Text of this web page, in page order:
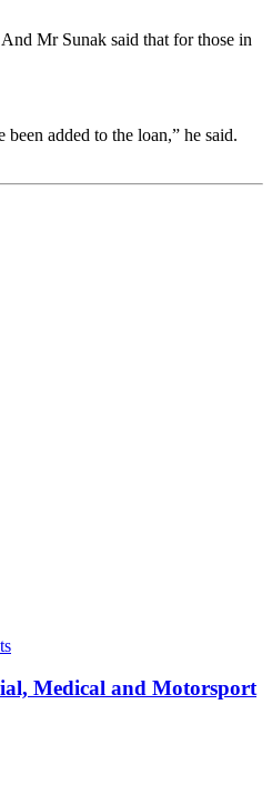
Mr Sunak said that for those in
added to the loan,” he said.
Medical and Motorsport